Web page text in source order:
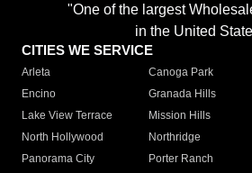
"One of the largest
in the United
CITIES WE SERVICE
Arleta Canoga Park
Encino
Granada Hills
Lake View Terrace
Mission Hills
North Hollywood
Northridge
Panorama City
Porter Ranch